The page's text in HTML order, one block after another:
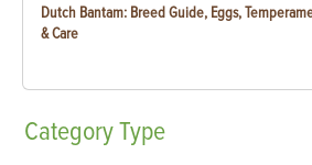
Dutch Bantam: Breed Guide, Eggs,
& Care
CategoryType